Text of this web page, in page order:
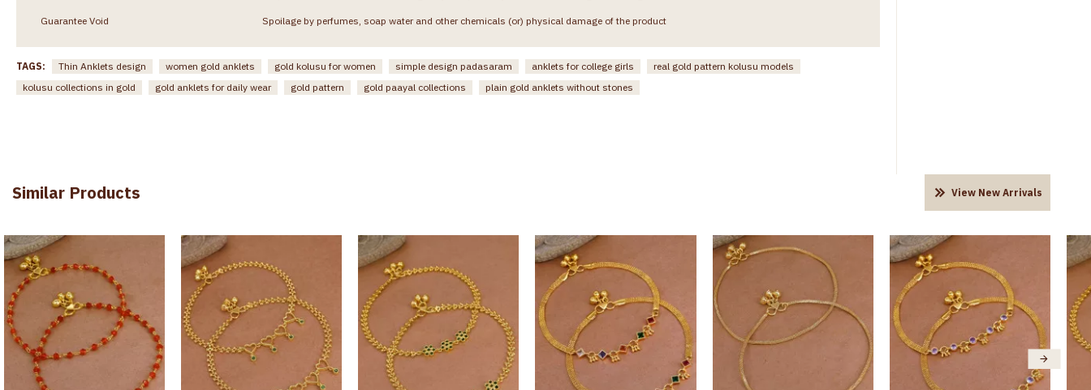
Guarantee Void Spoilage by perfumes, soap water and other chemicals (or) physical damage of the product
TAGS: Thin Anklets design women gold anklets gold kolusu for women simple design padasaram anklets for college girls
real gold pattern kolusu models
kolusu collections in gold
gold anklets for daily wear gold pattern gold paayal collections plain gold anklets without stones
Similar Products View New Arrivals